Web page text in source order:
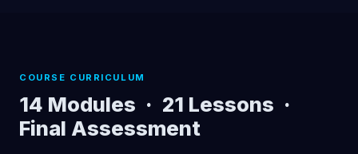
COURSE CURRICULUM
14 Modules · 21 Lessons ·
Final Assessment